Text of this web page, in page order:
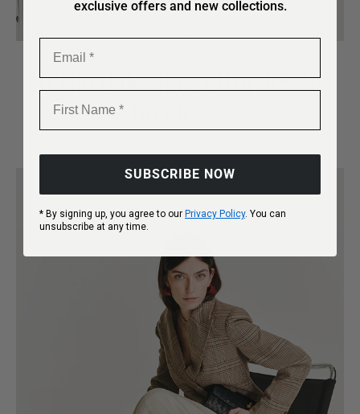
Refined design, effortlessly
exclusive offers and new collections.
SUBSCRIBE NOW
* By signing up, you agree to our Privacy Policy. You can
unsubscribe at any time.